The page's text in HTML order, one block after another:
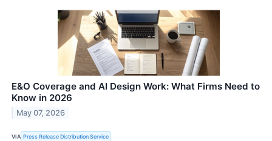
E&O Coverage and AI Design Work: What Firms Need to
Know in 2026
May 07, 2026
VIA Press Release Distribution Service